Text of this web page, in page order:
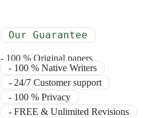
Our Guarantee
- 100 % Original papers
- 100 % Native Writers
- 24/7 Customer support
- 100 % Privacy
- FREE & Unlimited Revisions